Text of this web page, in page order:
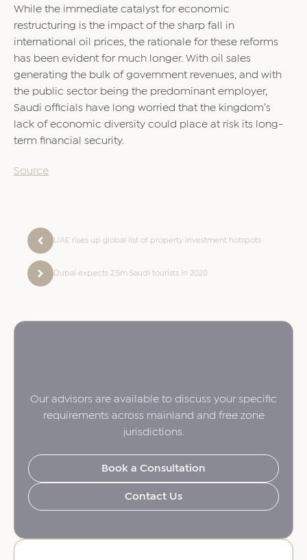
While the immediate catalyst for economic
restructuring is the impact of the sharp fall in
international oil prices, the rationale for these reforms
has been evident for much longer. With oil sales
generating the bulk of government revenues, and with
the public sector being the predominant employer,
Saudi officials have long worried that the kingdom’s
lack of economic diversity could place at risk its long-
term financial security.
Source
UAE rises up global list of property investment hotspots
Dubai expects 2.5m Saudi tourists in 2020
Our advisors are available to discuss your specific
requirements across mainland and free zone
jurisdictions.
Book a Consultation
Contact Us